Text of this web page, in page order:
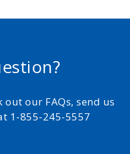
out our FAQs, send us
1-855-245-5557